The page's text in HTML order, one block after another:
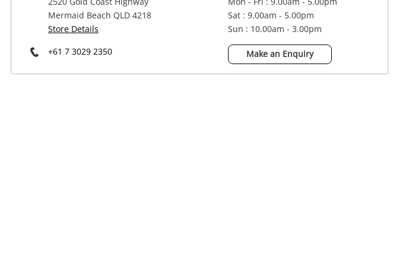
Power Tools & Industrial
Mermaid Beach QLD 4218
Store Details
+61 7 3029 2350
Sat : 9.00am - 5.00pm
Sun : 10.00am - 3.00pm
Make an Enquiry